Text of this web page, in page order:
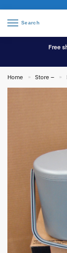
Search
Free
Home » Store – »